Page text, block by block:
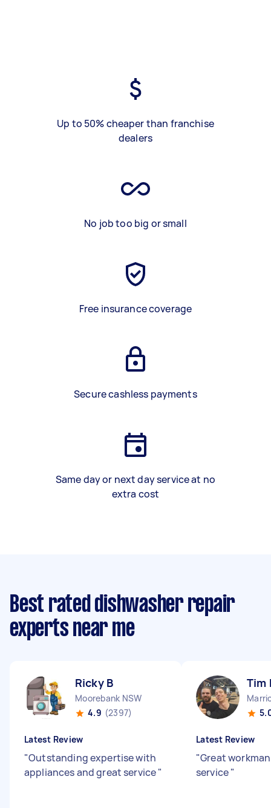
Up to 50% cheaper than franchise
dealers
No job too big or small
Free insurance coverage
Secure cashless payments
Same day or next day service at no
extra cost
Best rated dishwasher repair
experts near me
Ricky B
Moorebank NSW
4.9 (2397)
Latest Review
"Outstanding expertise with
appliances and great service"
Tim
Latest Review
"Great
service"